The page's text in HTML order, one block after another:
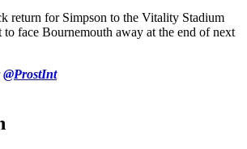
return for Simpson to the Vitality Stadium
face Bournemouth away at the end of next
@ProstInt